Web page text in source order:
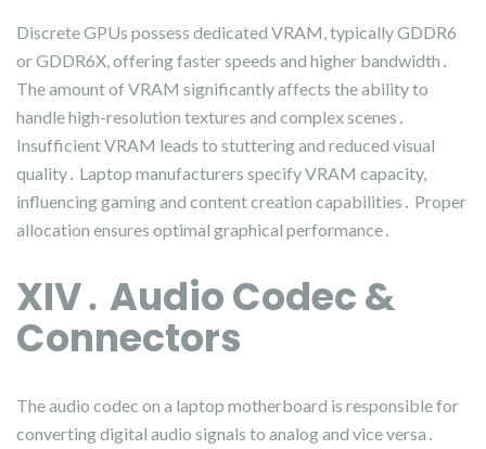
Discrete GPUs possess dedicated VRAM, typically GDDR6
or GDDR6X, offering faster speeds and higher bandwidth․
The amount of VRAM significantly affects the ability to
handle high-resolution textures and complex scenes․
Insufficient VRAM leads to stuttering and reduced visual
quality․ Laptop manufacturers specify VRAM capacity,
influencing gaming and content creation capabilities․ Proper
allocation ensures optimal graphical performance․
XIV․ Audio Codec &
Connectors
The audio codec on a laptop motherboard is responsible for
converting digital audio signals to analog and vice versa․